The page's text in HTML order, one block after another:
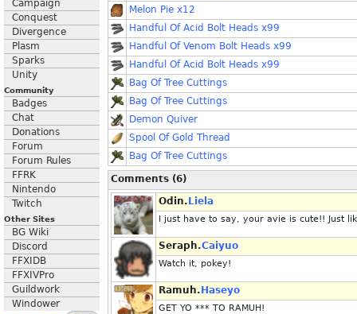
Campaign
Conquest
Divergence
Plasm
Sparks
Unity
Community
Badges
Chat
Donations
Forum
Forum Rules
FFRK
Nintendo
Twitch
Other Sites
BG Wiki
Discord
FFXIDB
FFXIVPro
Guildwork
Windower
Melon Pie x12
Handful Of Acid Bolt Heads x99
Handful Of Venom Bolt Heads x99
Handful Of Acid Bolt Heads x99
Bag Of Tree Cuttings
Bag Of Tree Cuttings
Demon Quiver
Spool Of Gold Thread
Bag Of Tree Cuttings
Comments (6)
Odin. Liela
I just have to say, your avie is cute!! Just
Seraph.Caiyuo
Watch it, pokey!
Ramuh. Haseyo
GET YO *** TO RAMUH!